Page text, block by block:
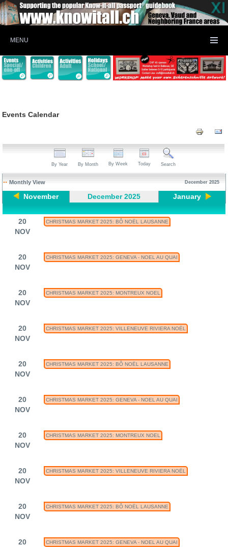
MENU
Events Calendar
By Year By Month By Week Today Search
Monthly View December 2025
November December 2025 January
20
NOV
CHRISTMAS MARKET 2025: BÔ NOËL LAUSANNE
20
NOV
CHRISTMAS MARKET 2025: GENEVA - NOEL AU QUAI
20
NOV
CHRISTMAS MARKET 2025: MONTREUX NOEL
20
NOV
CHRISTMAS MARKET 2025: VILLENEUVE RIVIERA NOËL
20
NOV
CHRISTMAS MARKET 2025: BÔ NOËL LAUSANNE
20
NOV
CHRISTMAS MARKET 2025: GENEVA - NOEL AU QUAI
20
NOV
CHRISTMAS MARKET 2025: MONTREUX NOEL
20
NOV
CHRISTMAS MARKET 2025: VILLENEUVE RIVIERA NOËL
20
NOV
CHRISTMAS MARKET 2025: BÔ NOËL LAUSANNE
20
CHRISTMAS MARKET 2025: GENEVA - NOEL AU QUAI